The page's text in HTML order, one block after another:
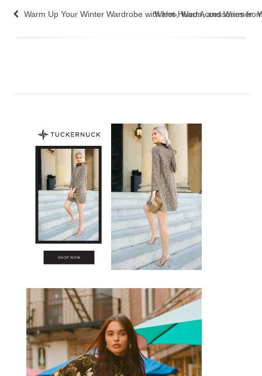
Warm Up Your Winter Wardrobe with Hot-Hued Accessories
Warm, Warm, and Warmer: